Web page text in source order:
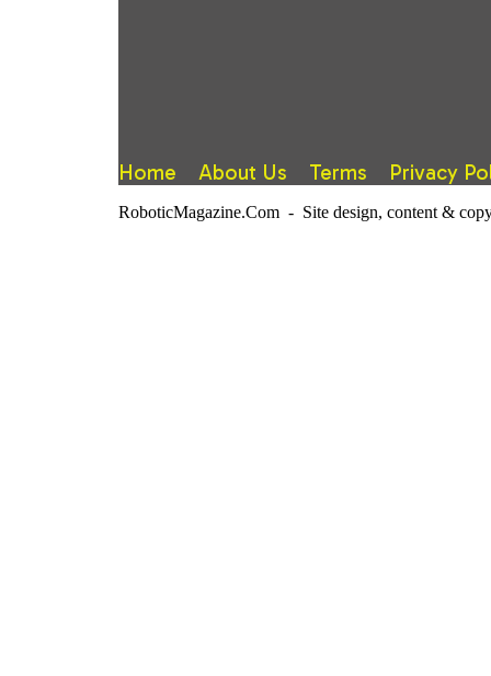
Home About Us Terms Privacy
RoboticMagazine.Com - Site design, content &